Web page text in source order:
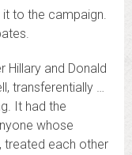
it to the campaign.
Hillary and Donald
transferentially …
It had the
whose
treated each other